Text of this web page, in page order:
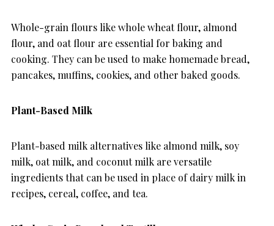
Whole-grain flours like whole wheat flour, almond
flour, and oat flour are essential for baking and
cooking. They can be used to make homemade bread,
pancakes, muffins, cookies, and other baked goods.
Plant-Based Milk
Plant-based milk alternatives like almond milk, soy
milk, oat milk, and coconut milk are versatile
ingredients that can be used in place of dairy milk in
recipes, cereal, coffee, and tea.